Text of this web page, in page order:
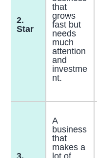
2.
Star
that
grows
fast but
needs
much
attention
and
investme
nt.
3.
A
business
that
makes a
lot of